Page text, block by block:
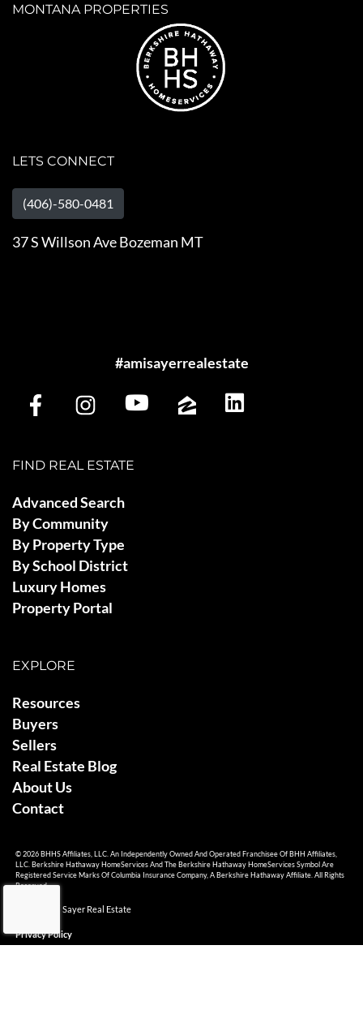
MONTANA PROPERTIES
LETS CONNECT
(406)-580-0481
37 S Willson Ave Bozeman MT
#amisayerrealestate
FIND REAL ESTATE
Advanced Search
By Community
By Property Type
By School District
Luxury Homes
Property Portal
EXPLORE
Resources
Buyers
Sellers
Real Estate Blog
About Us
Contact
© 2026 BHHS Affiliates, LLC. An Independently Owned And Operated Franchisee Of BHH Affiliates,
LLC. Berkshire Hathaway HomeServices And The Berkshire Hathaway HomeServices Symbol Are
Registered Service Marks Of Columbia Insurance Company, A Berkshire Hathaway Affiliate. All Rights
Reserved.
© 2026 Ami Sayer Real Estate
Privacy Policy